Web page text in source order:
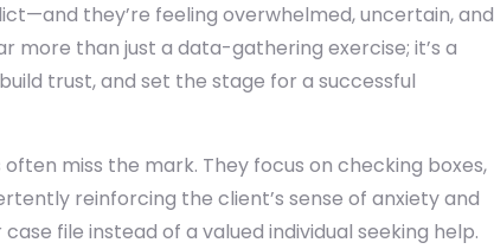
they’re feeling overwhelmed, uncertain, and
more than just a data-gathering exercise; it’s a
trust, and set the stage for a successful
miss the mark. They focus on checking boxes,
reinforcing the client’s sense of anxiety and
file instead of a valued individual seeking help.